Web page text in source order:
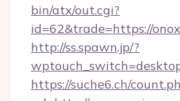
bin/atx/out.cgi?
id=62&trade=https://
http://ss.spawn.jp/?
https://suche6.ch/